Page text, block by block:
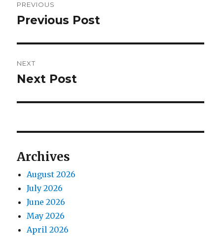
navigation
PREVIOUS
Previous
Previous Post
NEXT
Next
Next Post
Archives
August 2026
July 2026
June 2026
May 2026
April 2026